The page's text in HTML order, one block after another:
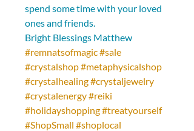
spend some time with your loved
ones and friends.
Bright Blessings Matthew
#remnatsofmagic#sale
#crystalshop#metaphysicalshop
#crystalhealing#crystaljewelry
#crystalenergy#reiki
#holidayshopping#treatyourself
#ShopSmall #shoplocal